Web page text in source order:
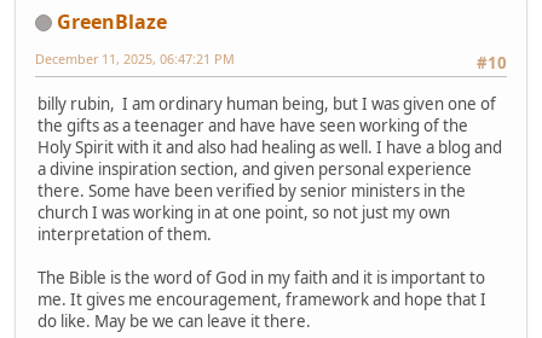
GreenBlaze
#10
December 11, 2025, 06:47:21 PM
billy rubin, I am ordinary human being, but I was given one of
the gifts as a teenager and have have seen working of the
Holy Spirit with it and also had healing as well. I have a blog and
a divine inspiration section, and given personal experience
there. Some have been verified by senior ministers in the
church I was working in at one point, so not just my own
interpretation of them.
The Bible is the word of God in my faith and it is important to
me. It gives me encouragement, framework and hope that I
do like. May be we can leave it there.